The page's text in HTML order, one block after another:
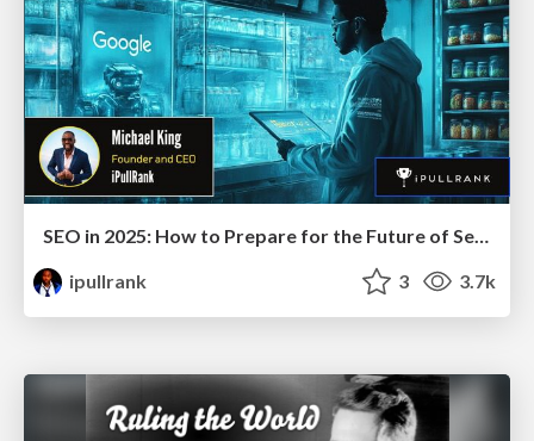
SEO in 2025: How to Prepare for the Future of Search
ipullrank
3 3.7k